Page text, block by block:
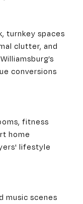
turnkey spaces
clutter, and
conversions
fitness
home
lifestyle
music scenes